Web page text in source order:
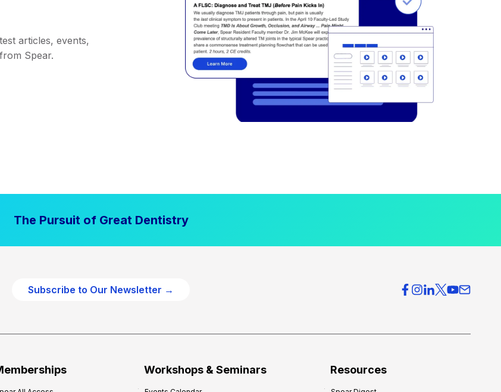
articles, events,
Spear.
The Pursuit of Great Dentistry
Subscribe to Our Newsletter →
Workshops & Seminars Resources